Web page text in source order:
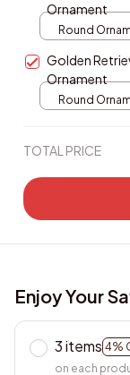
Ornament
Round
Golden
Ornament
Round
TOTAL PRICE
Enjoy Your
3 items 4%
on each